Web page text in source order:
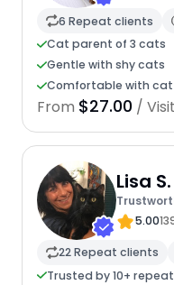
6 Repeat clients
Cat parent of 3 cats
Gentle with shy cats
Comfortable with
From $27.00 / Visit
Lisa S.
Client5.00
22 Repeat clients
Trusted by 10+